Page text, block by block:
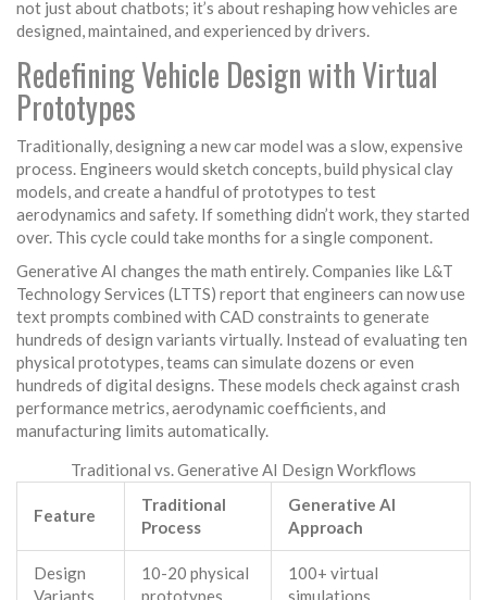
not just about chatbots; it’s about reshaping how vehicles are
designed, maintained, and experienced by drivers.
Redefining Vehicle Design with Virtual
Prototypes
Traditionally, designing a new car model was a slow, expensive
process. Engineers would sketch concepts, build physical clay
models, and create a handful of prototypes to test
aerodynamics and safety. If something didn’t work, they started
over. This cycle could take months for a single component.
Generative AI changes the math entirely. Companies like L&T
Technology Services (LTTS) report that engineers can now use
text prompts combined with CAD constraints to generate
hundreds of design variants virtually. Instead of evaluating ten
physical prototypes, teams can simulate dozens or even
hundreds of digital designs. These models check against crash
performance metrics, aerodynamic coefficients, and
manufacturing limits automatically.
Traditional vs. Generative AI Design Workflows
Feature
Traditional
Process
Generative AI
Approach
Design
Variants
10-20 physical
prototypes
100+ virtual
simulations